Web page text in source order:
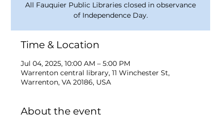
All Fauquier Public Libraries closed in observance
of Independence Day.
Time & Location
Jul 04, 2025, 10:00 AM – 5:00 PM
Warrenton central library, 11 Winchester St,
Warrenton, VA 20186, USA
About the event